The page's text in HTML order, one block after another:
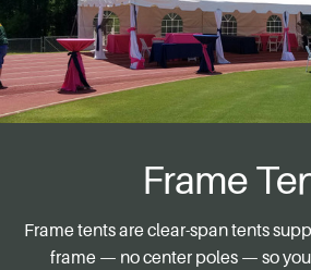
Frame
Frame tents are clear-span tents
frame — no center poles — so